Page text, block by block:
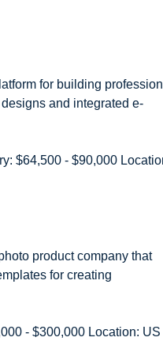
for building
and integrated e-
$64,500 - $90,000
product company that
for creating
- $300,000 Location: US